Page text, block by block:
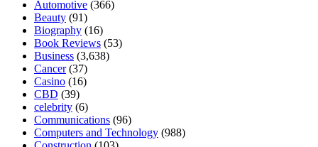
Automotive (366)
Beauty (91)
Biography (16)
Book Reviews (53)
Business (3,638)
Cancer(37)
Casino (16)
CBD (39)
celebrity (6)
Communications (96)
Computers and Technology (988)